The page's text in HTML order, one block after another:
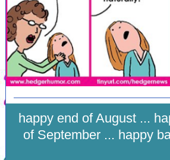
happy end of August ...
of September ... happy